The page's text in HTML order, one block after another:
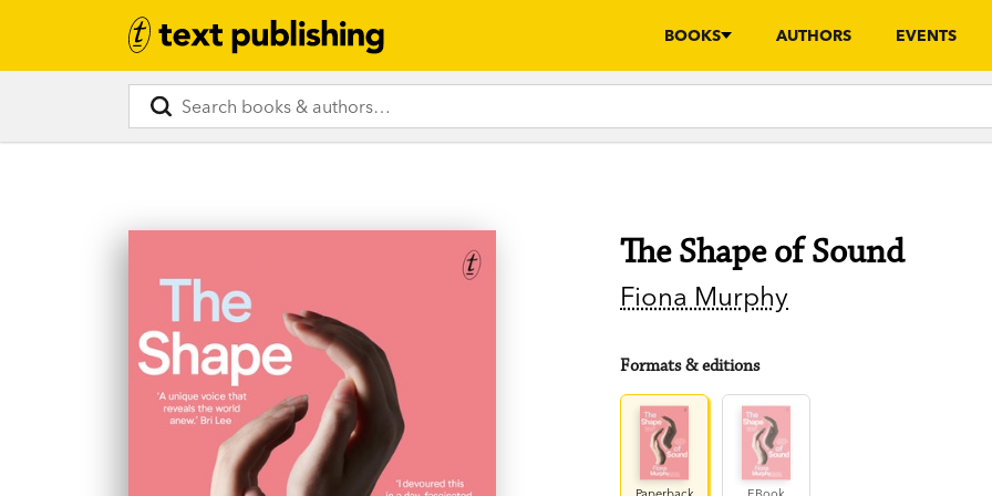
BOOKS AUTHORS EVENTS
The Shape of Sound
Fiona Murphy
Formats & editions